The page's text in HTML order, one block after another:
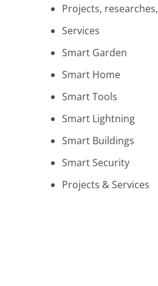
Projects,
Services
Smart Garden
Smart Home
Smart Tools
Smart Lightning
Smart Buildings
Smart Security
Projects & Services